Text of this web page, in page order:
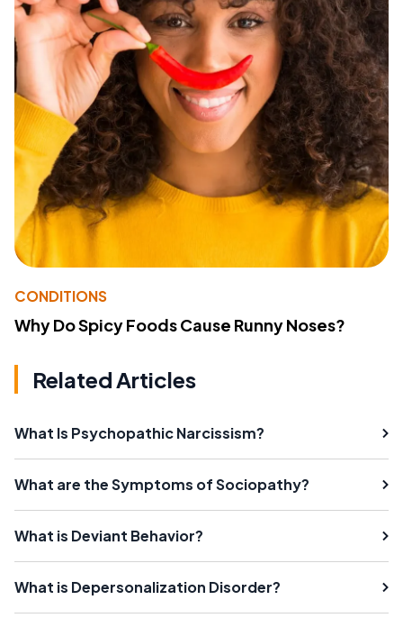
CONDITIONS
Why Do Spicy Foods Cause Runny Noses?
Related Articles
What Is Psychopathic Narcissism?
What are the Symptoms of Sociopathy?
What is Deviant Behavior?
What is Depersonalization Disorder?